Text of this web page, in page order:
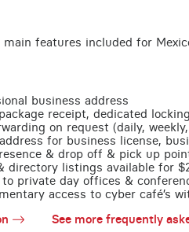
features included for
business address
receipt, dedicated
on request (daily,
for business license,
& drop off & pick up
directory listings available for
to private day offices &
access to cyber café’s
See more frequently